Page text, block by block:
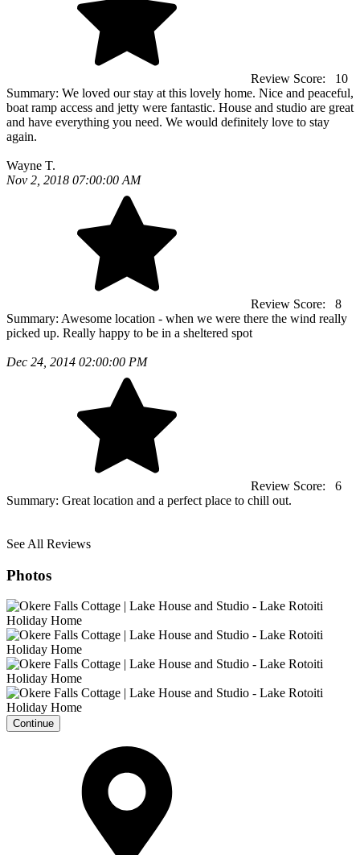
Review Score:
10
Summary: We loved our stay at this lovely home. Nice and peaceful,
boat ramp access and jetty were fantastic. House and studio are great
and have everything you need. We would definitely love to stay
again.
Wayne T.
Nov 2, 2018 07:00:00 AM
Review Score:
8
Summary: Awesome location - when we were there the wind really
picked up. Really happy to be in a sheltered spot
Dec 24, 2014 02:00:00 PM
Review Score:
6
Summary: Great location and a perfect place to chill out.
See All Reviews
Photos
Continue